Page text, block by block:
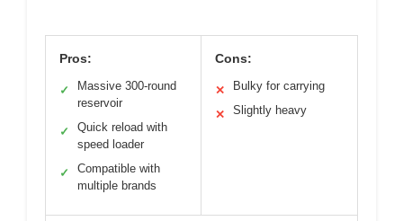
Pros:
✓
Massive 300-round
reservoir
✓
Quick reload with
speed loader
✓
Compatible with
multiple brands
Cons:
✕ Bulky for carrying
✕ Slightly heavy